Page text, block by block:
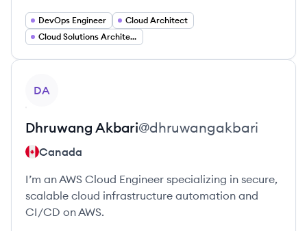
DevOps Engineer
Cloud Architect
Cloud Solutions Architect
DA
Dhruwang Akbari@dhruwangakbari
Canada
I’m an AWS Cloud Engineer specializing in secure,
scalable cloud infrastructure automation and
CI/CD on AWS.